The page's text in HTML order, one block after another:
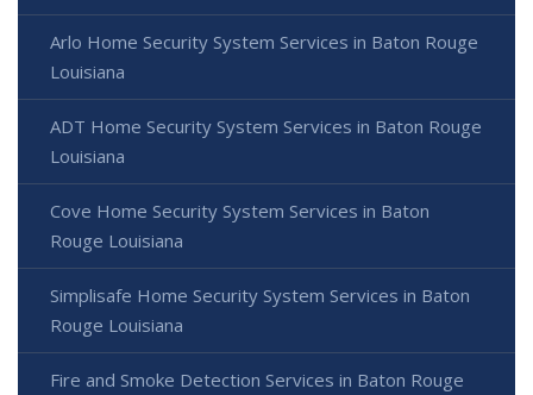
Arlo Home Security System Services in Baton Rouge
Louisiana
ADT Home Security System Services in Baton Rouge
Louisiana
Cove Home Security System Services in Baton
Rouge Louisiana
Simplisafe Home Security System Services in Baton
Rouge Louisiana
Fire and Smoke Detection Services in Baton Rouge